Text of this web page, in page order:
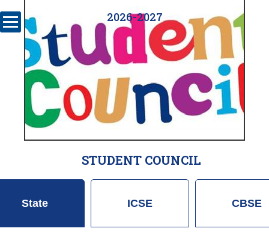
2026-2027
STUDENT COUNCIL
State ICSE CBSE